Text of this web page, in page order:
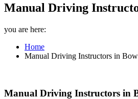
Manual Driving
you are here:
Home
Manual Driving Instructors in
Manual Driving Instructors in